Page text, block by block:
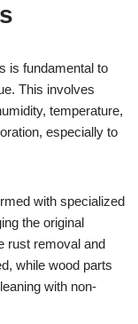
is fundamental to
This involves
temperature,
especially to
with specialized
the original
rust removal and
while wood parts
with non-